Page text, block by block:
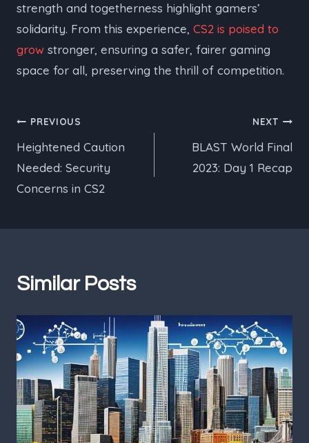
strength and togetherness highlight gamers’
solidarity. From this experience, CS2 is poised to
grow stronger, ensuring a safer, fairer gaming
space for all, preserving the thrill of competition.
Post
navigation
PREVIOUS
Heightened Caution
Needed: Security
Concerns in CS2
NEXT
BLAST World Final
2023: Day 1 Recap
Similar Posts